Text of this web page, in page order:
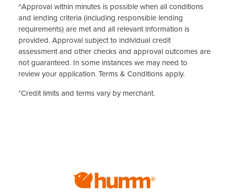
^Approval within minutes is possible when all conditions
and lending criteria (including responsible lending
requirements) are met and all relevant information is
provided. Approval subject to individual credit
assessment and other checks and approval outcomes are
not guaranteed. In some instances we may need to
review your application.Terms & Conditionsapply.
*Credit limits and terms vary by merchant.